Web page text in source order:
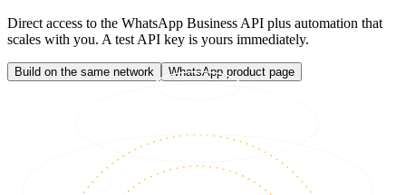
Direct access to the WhatsApp Business API plus automation that
scales with you. A test API key is yours immediately.
Build on the same network WhatsApp product page